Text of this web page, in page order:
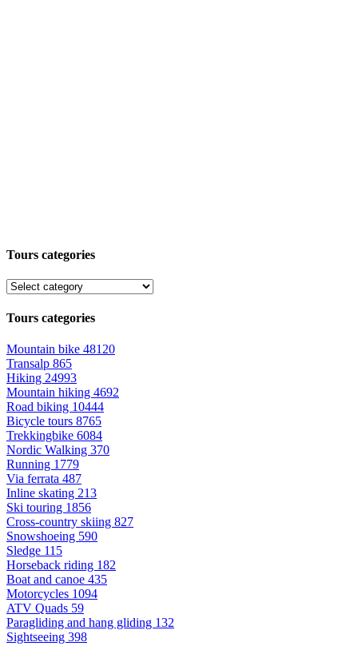
Tours categories
Tours categories
Mountain bike 48120
Transalp 865
Hiking 24993
Mountain hiking 4692
Road biking 10444
Bicycle tours 8765
Trekkingbike 6084
Nordic Walking 370
Running 1779
Via ferrata 487
Inline skating 213
Ski touring 1856
Cross-country skiing 827
Snowshoeing 590
Sledge 115
Horseback riding 182
Boat and canoe 435
Motorcycles 1094
ATV Quads 59
Paragliding and hang gliding 132
Sightseeing 398